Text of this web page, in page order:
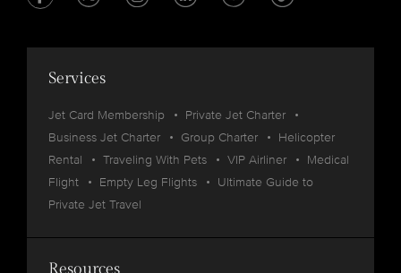
Services
Jet Card Membership
Private Jet Charter
Business Jet Charter
Group Charter
Helicopter
Rental
Traveling With Pets VIP Airliner
Medical
Flight
Empty Leg Flights
Ultimate Guide to
Private Jet Travel
Resources